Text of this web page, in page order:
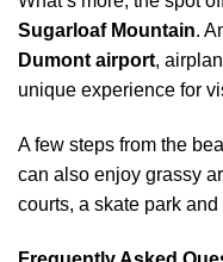
Sugarloaf Mountain.
Dumont airport,
unique experience for
A few steps from the
can also enjoy grassy
courts, a skate park and